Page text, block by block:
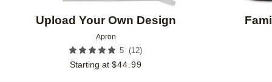
Upload Your Own Design
Apron
5 (12)
Starting at $44.99